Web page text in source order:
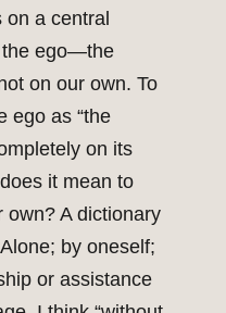
a central
the ego—the
on our own. To
ego as “the
on its
it mean to
own? A dictionary
by oneself;
or assistance